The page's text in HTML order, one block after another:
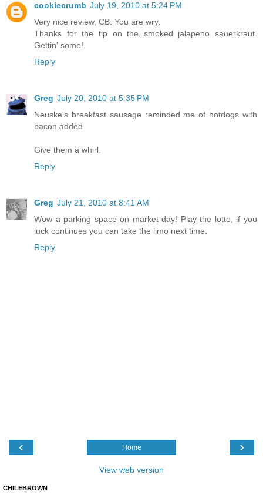
cookiecrumb July 19, 2010 at 5:24 PM
Very nice review, CB. You are wry.
Thanks for the tip on the smoked jalapeno sauerkraut.
Gettin' some!
Reply
Greg July 20, 2010 at 5:35 PM
Neuske's breakfast sausage reminded me of hotdogs with
bacon added.
Give them a whirl.
Reply
Greg July 21, 2010 at 8:41 AM
Wow a parking space on market day! Play the lotto, if you
luck continues you can take the limo next time.
Reply
‹ ›
Home
View web version
CHILEBROWN